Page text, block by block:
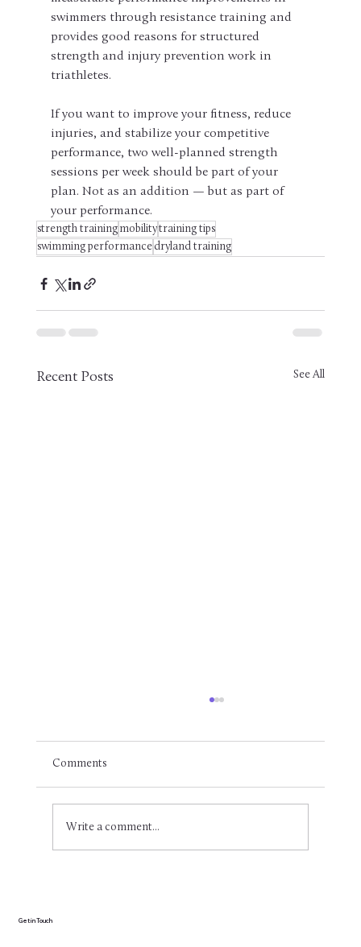
swimmers through resistance training and
provides good reasons for structured
strength and injury prevention work in
triathletes.
If you want to improve your fitness, reduce
injuries, and stabilize your competitive
performance, two well-planned strength
sessions per week should be part of your
plan. Not as an addition — but as part of
your performance.
strength training mobilitytraining tips
swimming performance dryland training
Recent Posts See All
Comments
Write a comment...
Get in Touch